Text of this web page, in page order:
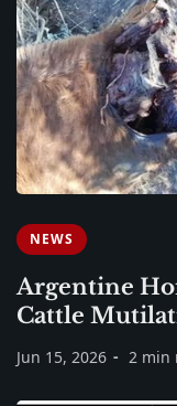
NEWS
Argentine
Cattle
Jun 15, 2026 2 min